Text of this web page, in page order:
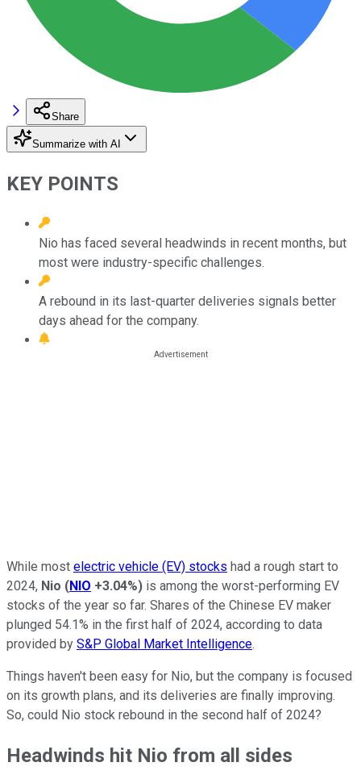
Share
Summarize with AI
KEY POINTS
Nio has faced several headwinds in recent months, but
most were industry-specific challenges.
A rebound in its last-quarter deliveries signals better
days ahead for the company.
While most electric vehicle (EV) stocks had a rough start to
2024, Nio (NIO +3.04%) is among the worst-performing EV
stocks of the year so far. Shares of the Chinese EV maker
plunged 54.1% in the first half of 2024, according to data
provided by S&P Global Market Intelligence.
Things haven't been easy for Nio, but the company is focused
on its growth plans, and its deliveries are finally improving.
So, could Nio stock rebound in the second half of 2024?
Headwinds hit Nio from all sides